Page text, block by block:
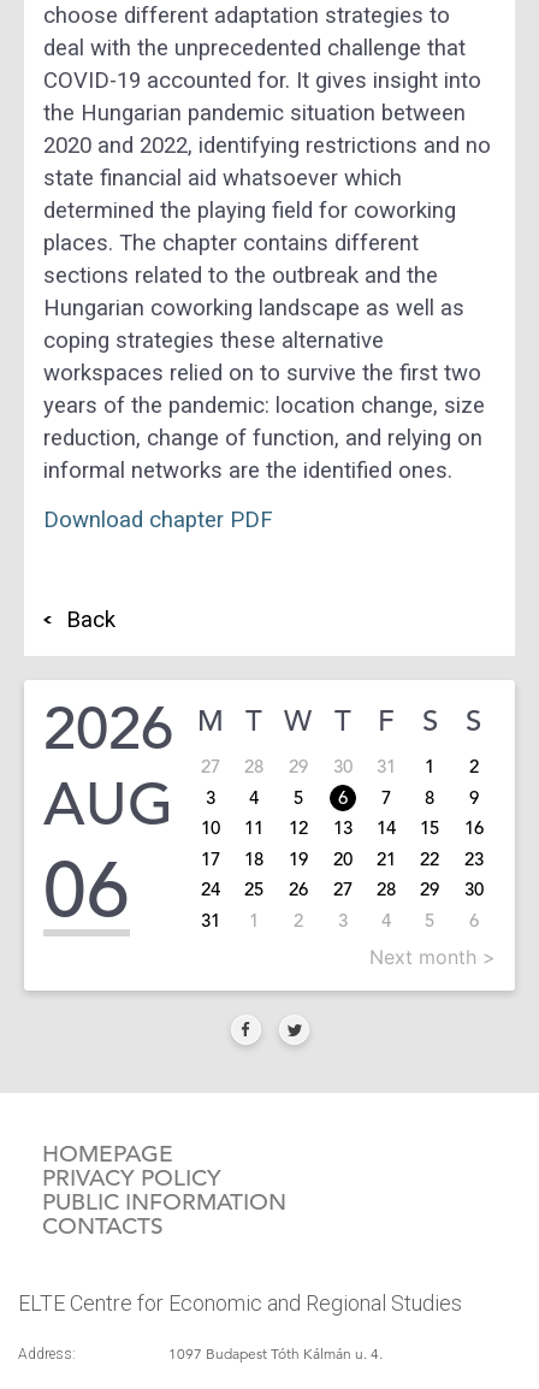
choose different adaptation strategies to
deal with the unprecedented challenge that
COVID-19 accounted for. It gives insight into
the Hungarian pandemic situation between
2020 and 2022, identifying restrictions and no
state financial aid whatsoever which
determined the playing field for coworking
places. The chapter contains different
sections related to the outbreak and the
Hungarian coworking landscape as well as
coping strategies these alternative
workspaces relied on to survive the first two
years of the pandemic: location change, size
reduction, change of function, and relying on
informal networks are the identified ones.
Download chapter PDF
Back
2026
AUG
06
M T W T F S S
27 28 29 30 31 1
2
3
4 5 6 7 8
9
10
11 12 13 14 15
16
17
18 19 20 21 22
23
24
25 26 27 28 29
30
31
1 2 3 4 5 6
Next month >
HOMEPAGE
PRIVACY POLICY
PUBLIC INFORMATION
CONTACTS
ELTE Centre for Economic and Regional Studies
Address: 1097 Budapest Tóth Kálmán u. 4.